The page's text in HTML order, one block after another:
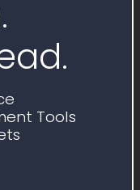
Tools